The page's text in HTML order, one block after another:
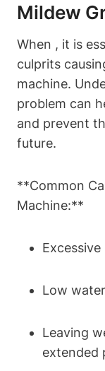
Mildew
When , it is
culprits
machine.
problem can
and prevent
future.
**Common
Machine:**
Low
Leaving
extended